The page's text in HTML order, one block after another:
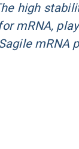
high
mRNA,
mRNA